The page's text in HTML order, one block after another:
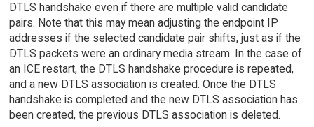
DTLS handshake even if there are multiple valid candidate
pairs. Note that this may mean adjusting the endpoint IP
addresses if the selected candidate pair shifts, just as if the
DTLS packets were an ordinary media stream. In the case of
an ICE restart, the DTLS handshake procedure is repeated,
and a new DTLS association is created. Once the DTLS
handshake is completed and the new DTLS association has
been created, the previous DTLS association is deleted.